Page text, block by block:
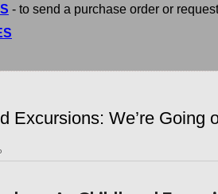
- to send a purchase order or
Excursions: We’re Going